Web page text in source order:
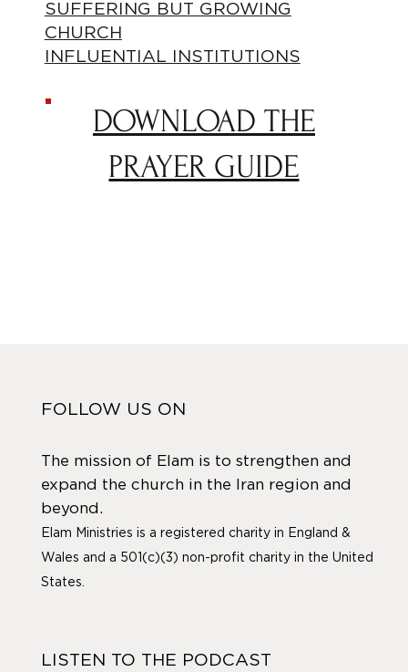
SUFFERING BUT GROWING
CHURCH
INFLUENTIAL INSTITUTIONS
DOWNLOAD THE
PRAYER GUIDE
FOLLOW US ON
The mission of Elam is to strengthen and
expand the church in the Iran region and
beyond.
Elam Ministries is a registered charity in England &
Wales and a 501(c)(3) non-profit charity in the United
States.
LISTEN TO THE PODCAST